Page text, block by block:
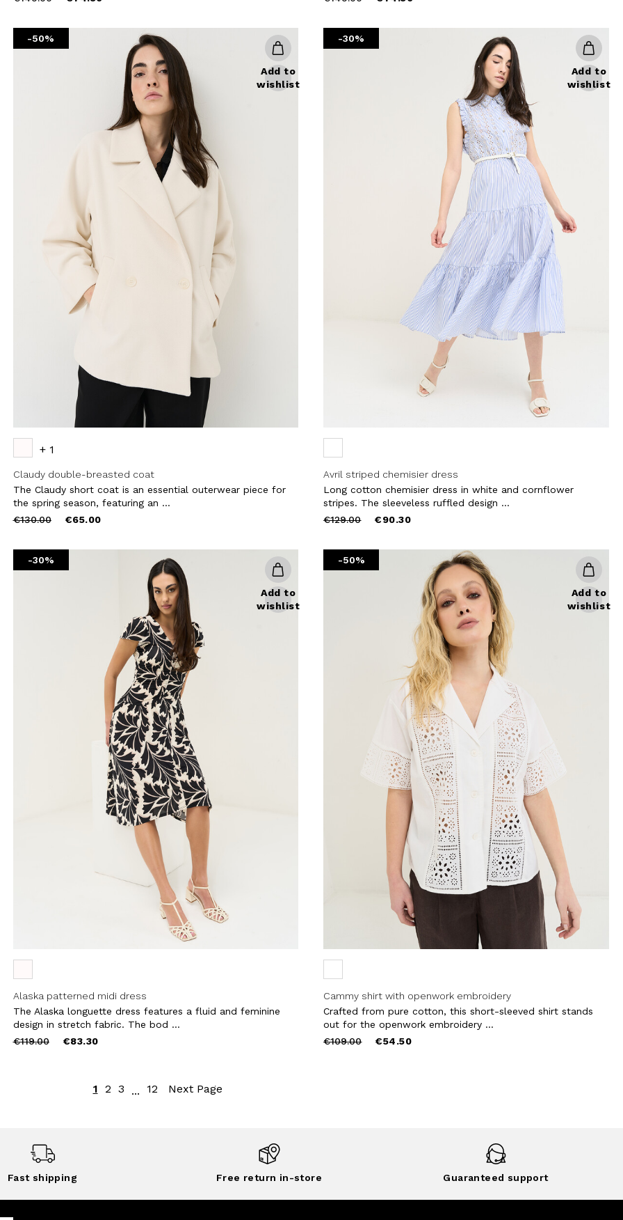
-50%
Add to
wishlist
+ 1
Claudy double-breasted coat
The Claudy short coat is an essential outerwear piece for
the spring season, featuring an ...
Price
€130.00to €65.00
-30%
Add to
wishlist
Avril striped chemisier dress
Long cotton chemisier dress in white and cornflower
stripes. The sleeveless ruffled design ...
Price
€129.00to €90.30
-30%
Add to
wishlist
Alaska patterned midi dress
The Alaska longuette dress features a fluid and feminine
design in stretch fabric. The bod ...
Price
€119.00to €83.30
-50%
Add to
wishlist
Cammy shirt with openwork embroidery
Crafted from pure cotton, this short-sleeved shirt stands
out for the openwork embroidery ...
Price
€109.00to €54.50
1 2 3 ... 12 Next Page
Fast shipping Free return in-store Guaranteed support
the first to find out
and events.
that you have read and
and our My Lovely Garden
AND THE GOOGLE
PRIVACY POLICY